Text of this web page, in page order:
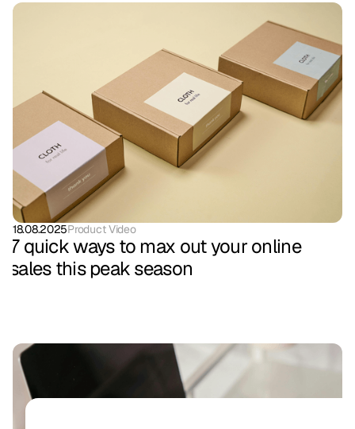
18.08.2025Product Video
7 quick ways to max out your online
sales this peak season